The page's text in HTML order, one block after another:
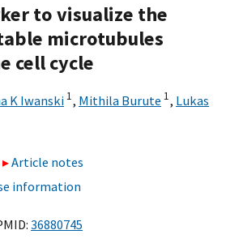
to visualize the
microtubules
cell cycle
K Iwanski 1, Mithila Burute 1, Lukas
Article notes
information
36880745